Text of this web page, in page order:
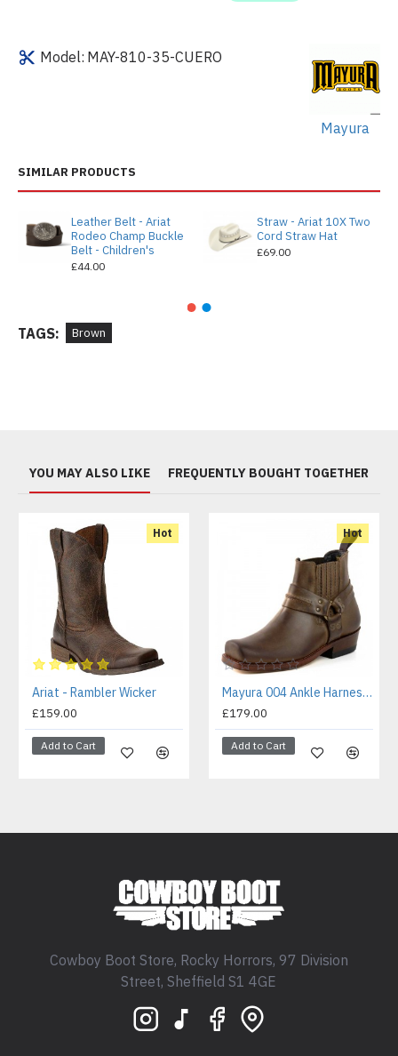
Model: MAY-810-35-CUERO
Mayura
SIMILAR PRODUCTS
Leather Belt - Ariat
Rodeo Champ Buckle
Belt - Children's
£44.00
Straw - Ariat 10X Two
Cord Straw Hat
£69.00
TAGS: Brown
YOU MAY ALSO LIKE FREQUENTLY BOUGHT TOGETHER
Hot
Ariat - Rambler Wicker
£159.00
Add to Cart
Hot
Mayura 004 Ankle Harness Boot Brown
£179.00
Add to Cart
Cowboy Boot Store, Rocky Horrors, 97 Division
Street, Sheffield S1 4GE